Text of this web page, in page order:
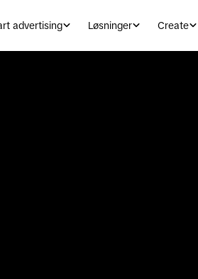
advertising Løsninger Create